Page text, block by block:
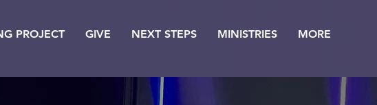
PROJECT GIVE NEXT STEPS MINISTRIES MORE